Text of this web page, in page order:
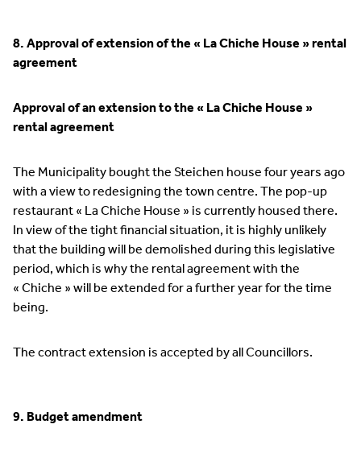
8. Approval of extension of the « La Chiche House » rental
agreement
Approval of an extension to the « La Chiche House »
rental agreement
The Municipality bought the Steichen house four years ago
with a view to redesigning the town centre. The pop-up
restaurant « La Chiche House » is currently housed there.
In view of the tight financial situation, it is highly unlikely
that the building will be demolished during this legislative
period, which is why the rental agreement with the
« Chiche » will be extended for a further year for the time
being.
The contract extension is accepted by all Councillors.
9. Budget amendment